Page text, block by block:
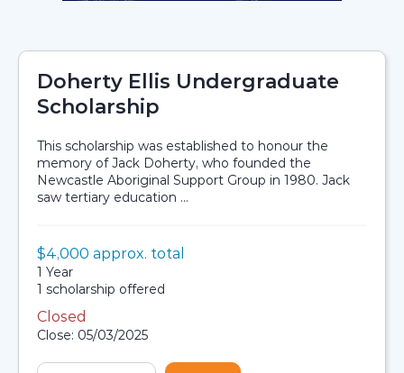
Doherty Ellis Undergraduate
Scholarship
This scholarship was established to honour the
memory of Jack Doherty, who founded the
Newcastle Aboriginal Support Group in 1980. Jack
saw tertiary education ...
Scholarship details
Value:
$4,000 approx. total
Duration:
1 Year
Availability:
1 scholarship offered
Application dates
Closed
Close: 05/03/2025